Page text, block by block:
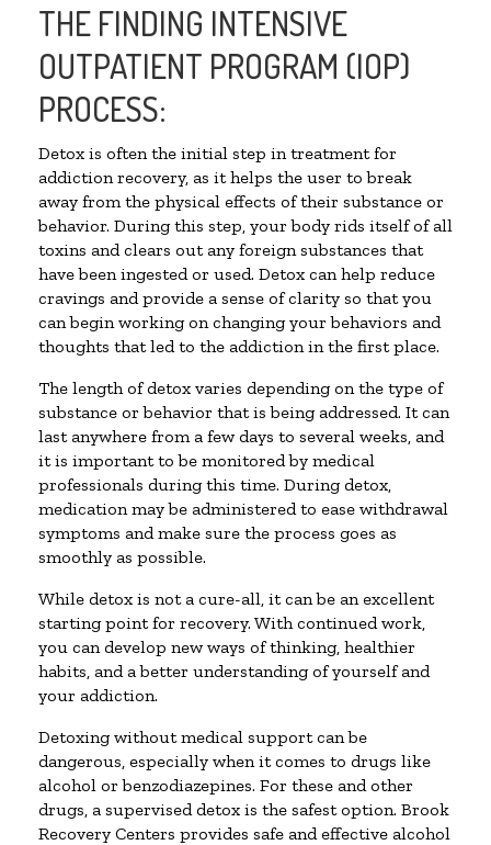
THE FINDING INTENSIVE
OUTPATIENT PROGRAM (IOP)
PROCESS:
Detox is often the initial step in treatment for
addiction recovery, as it helps the user to break
away from the physical effects of their substance or
behavior. During this step, your body rids itself of all
toxins and clears out any foreign substances that
have been ingested or used. Detox can help reduce
cravings and provide a sense of clarity so that you
can begin working on changing your behaviors and
thoughts that led to the addiction in the first place.
The length of detox varies depending on the type of
substance or behavior that is being addressed. It can
last anywhere from a few days to several weeks, and
it is important to be monitored by medical
professionals during this time. During detox,
medication may be administered to ease withdrawal
symptoms and make sure the process goes as
smoothly as possible.
While detox is not a cure-all, it can be an excellent
starting point for recovery. With continued work,
you can develop new ways of thinking, healthier
habits, and a better understanding of yourself and
your addiction.
Detoxing without medical support can be
dangerous, especially when it comes to drugs like
alcohol or benzodiazepines. For these and other
drugs, a supervised detox is the safest option. Brook
Recovery Centers provides safe and effective alcohol